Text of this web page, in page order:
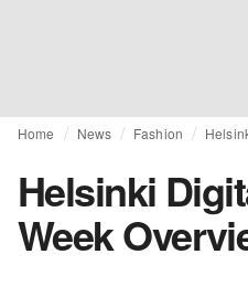
Home News Fashion
Helsinki
Week